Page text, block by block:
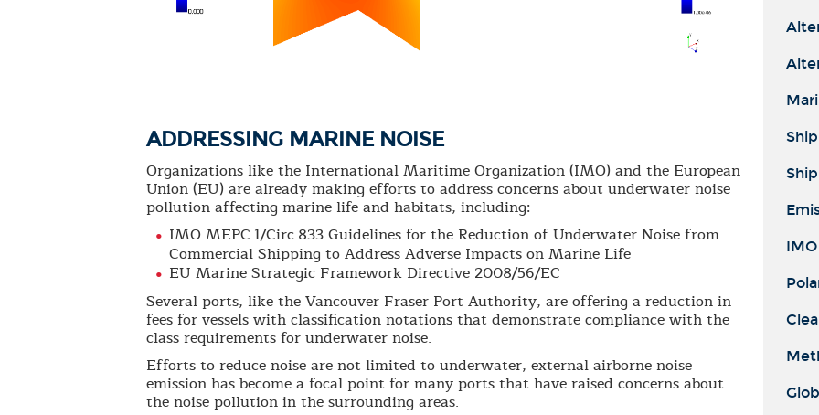
ADDRESSING MARINE NOISE
Organizations like the International Maritime Organization (IMO) and the European
Union (EU) are already making efforts to address concerns about underwater noise
pollution affecting marine life and habitats, including:
IMO MEPC.1/Circ.833 Guidelines for the Reduction of Underwater Noise from
Commercial Shipping to Address Adverse Impacts on Marine Life
EU Marine Strategic Framework Directive 2008/56/EC
Several ports, like the Vancouver Fraser Port Authority, are offering a reduction in
fees for vessels with classification notations that demonstrate compliance with the
class requirements for underwater noise.
Efforts to reduce noise are not limited to underwater, external airborne noise
emission has become a focal point for many ports that have raised concerns about
the noise pollution in the surrounding areas.